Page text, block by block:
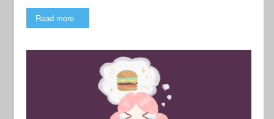
Read more